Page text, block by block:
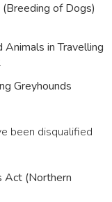
of Dogs)
in Travelling
Greyhounds
been disqualified
Act (Northern